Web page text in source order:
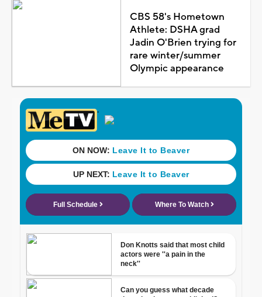
CBS 58's Hometown
Athlete: DSHA grad
Jadin O'Brien trying for
rare winter/summer
Olympic appearance